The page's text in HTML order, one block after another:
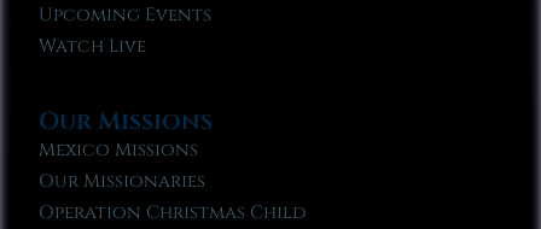
Upcoming Events
Watch Live
Our Missions
Mexico Missions
Our Missionaries
Operation Christmas Child